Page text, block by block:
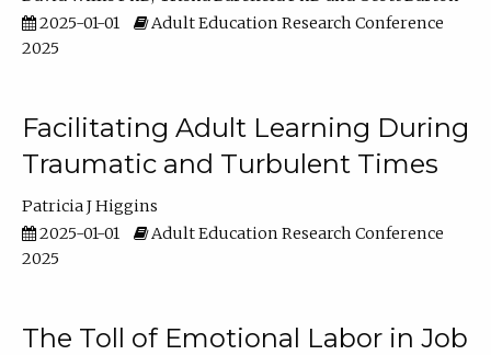
2025-01-01
Adult Education Research Conference
2025
Facilitating Adult Learning During
Traumatic and Turbulent Times
Patricia J Higgins
2025-01-01
Adult Education Research Conference
2025
The Toll of Emotional Labor in Job